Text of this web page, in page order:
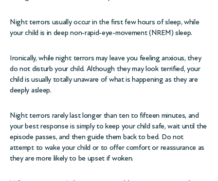
Night terrors usually occur in the first few hours of sleep, while
your child is in deep non-rapid-eye-movement (NREM) sleep.
Ironically, while night terrors may leave you feeling anxious, they
do not disturb your child. Although they may look terrified, your
child is usually totally unaware of what is happening as they are
deeply asleep.
Night terrors rarely last longer than ten to fifteen minutes, and
your best response is simply to keep your child safe, wait until the
episode passes, and then guide them back to bed. Do not
attempt to wake your child or to offer comfort or reassurance as
they are more likely to be upset if woken.